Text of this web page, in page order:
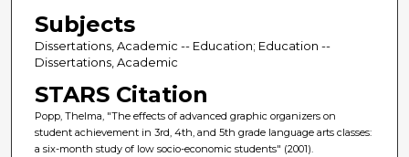
Subjects
Dissertations, Academic -- Education; Education --
Dissertations, Academic
STARS Citation
Popp, Thelma, "The effects of advanced graphic organizers on
student achievement in 3rd, 4th, and 5th grade language arts classes:
a six-month study of low socio-economic students" (2001).